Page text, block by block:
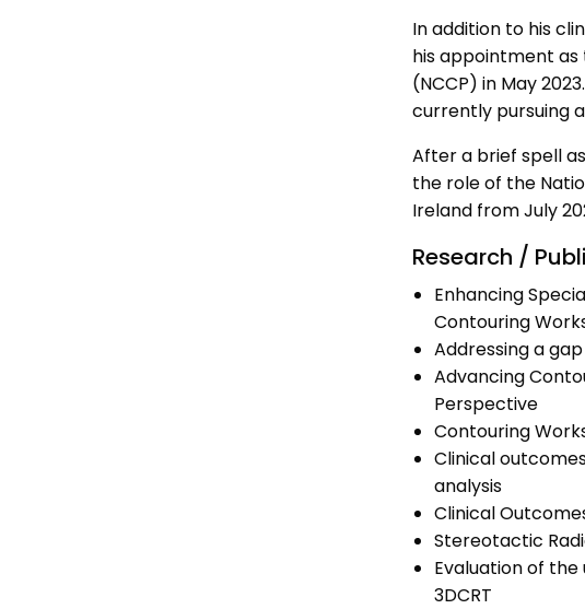
In addition to his
his appointment as
(NCCP) in May
currently pursuing
After a brief spell
the role of the
Ireland from July
Research /
Enhancing
Contouring
Addressing a
Advancing
Perspective
Contouring
Clinical
analysis
Clinical
Stereotactic
Evaluation of
3DCRT